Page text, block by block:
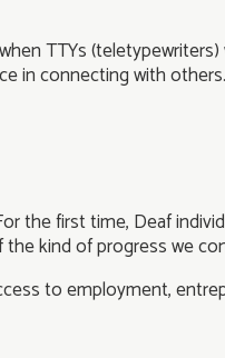
TTYs
in connecting with
the first time, Deaf
kind of progress we
to employment,